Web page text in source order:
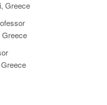
Greece
Greece